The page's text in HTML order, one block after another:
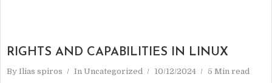
RIGHTS AND CAPABILITIES IN LINUX
By Ilias spiros In Uncategorized 10/12/2024 5 Min read